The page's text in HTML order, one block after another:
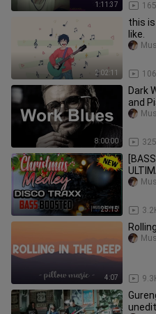
1:11:37 165
2:02:11
this
like.
106
8:00:00
Dark
and
325
25:15
4:07